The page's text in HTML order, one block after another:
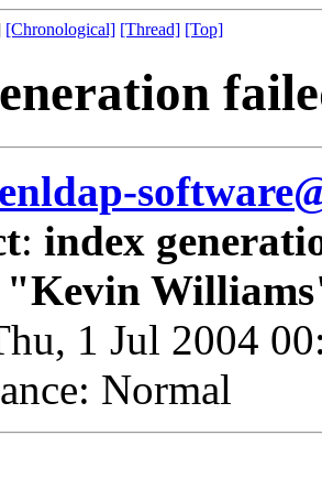
[Chronological] [Thread] [Top]
: index
"Kevin
1 Jul 2004
Normal